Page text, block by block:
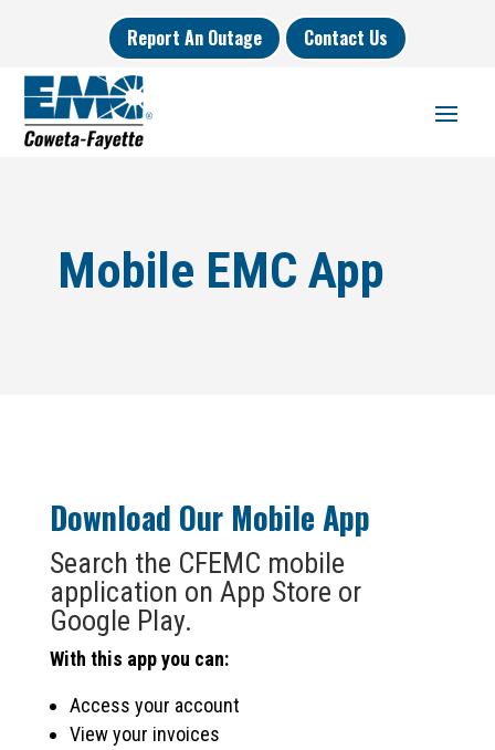
Report An Outage Contact Us
Mobile EMC App
Download Our Mobile App
Search the CFEMC mobile
application on App Store or
Google Play.
With this app you can:
Access your account
View your invoices